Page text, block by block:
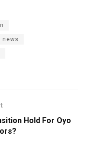
news
Hold For Oyo